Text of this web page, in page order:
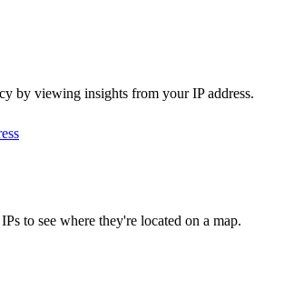
by viewing insights from your IP address.
to see where they're located on a map.